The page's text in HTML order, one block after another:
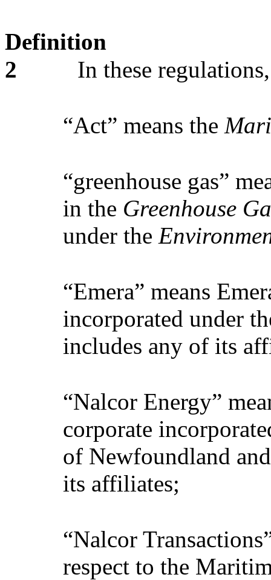
Definition
2
In these regulations,
“Act” means the
“greenhouse gas”
in the Greenhouse
under the
“Emera” means
incorporated under
includes any of its
“Nalcor Energy”
corporate
of Newfoundland
its affiliates;
“Nalcor
respect to the